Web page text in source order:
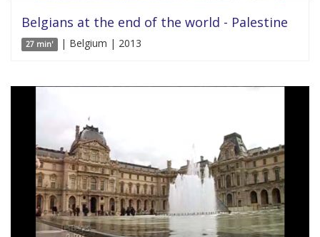
Belgians at the end of the world - Palestine
27 min' | Belgium | 2013